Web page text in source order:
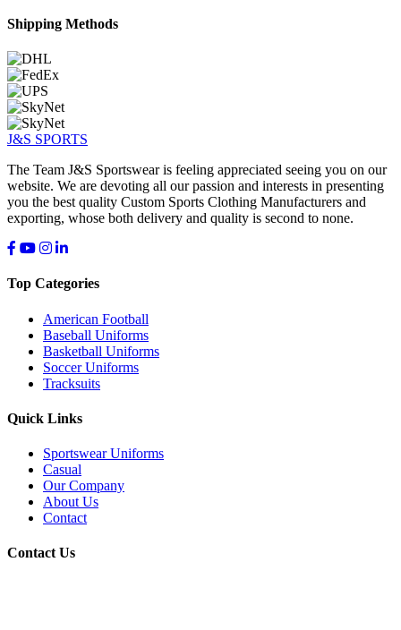
Shipping Methods
J&S SPORTS
The Team J&S Sportswear is feeling appreciated seeing you on our
website. We are devoting all our passion and interests in presenting
you the best quality Custom Sports Clothing Manufacturers and
exporting, whose both delivery and quality is second to none.
Top Categories
American Football
Baseball Uniforms
Basketball Uniforms
Soccer Uniforms
Tracksuits
Quick Links
Sportswear Uniforms
Casual
Our Company
About Us
Contact
Contact Us